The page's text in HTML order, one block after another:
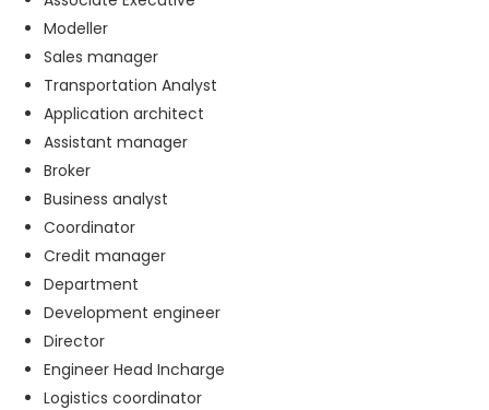
Modeller
Sales manager
Transportation Analyst
Application architect
Assistant manager
Broker
Business analyst
Coordinator
Credit manager
Department
Development engineer
Director
Engineer Head Incharge
Logistics coordinator